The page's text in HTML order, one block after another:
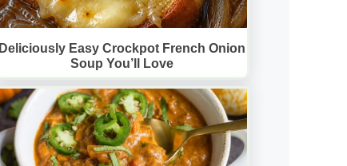
Deliciously Easy Crockpot French Onion
Soup You’ll Love